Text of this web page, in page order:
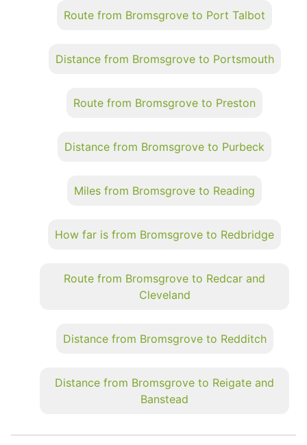
Route from Bromsgrove to Port Talbot
Distance from Bromsgrove to Portsmouth
Route from Bromsgrove to Preston
Distance from Bromsgrove to Purbeck
Miles from Bromsgrove to Reading
How far is from Bromsgrove to Redbridge
Route from Bromsgrove to Redcar and
Cleveland
Distance from Bromsgrove to Redditch
Distance from Bromsgrove to Reigate and
Banstead